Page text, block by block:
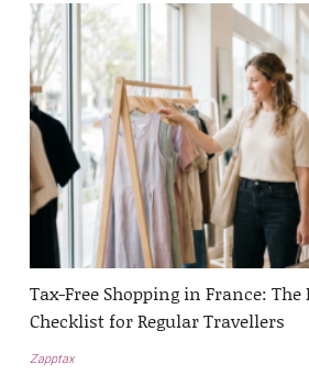
Tax-Free Shopping in France:
Checklist for Regular Travellers
Zapptax